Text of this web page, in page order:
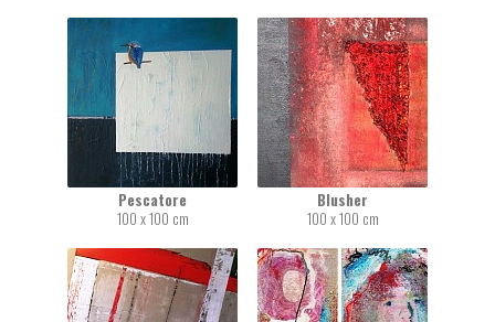
Pescatore
100 x 100 cm
Blusher
100 x 100 cm